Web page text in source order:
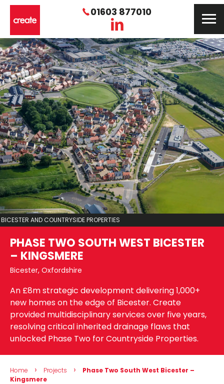
01603 877010
PHASE TWO SOUTH WEST BICESTER
– KINGSMERE
Bicester, Oxfordshire
An £8m strategic development delivering 1,000+
new homes on the edge of Bicester. Create
provided multidisciplinary services over five years,
resolving critical inherited drainage flaws that
unlocked Phase Two for Countryside Properties.
BICESTER AND COUNTRYSIDE PROPERTIES
Home › Projects ›
Phase Two South West Bicester –
Kingsmere